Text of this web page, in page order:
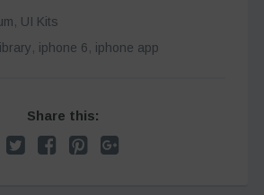
, UI Kits
, iphone 6, iphone app
Share this: